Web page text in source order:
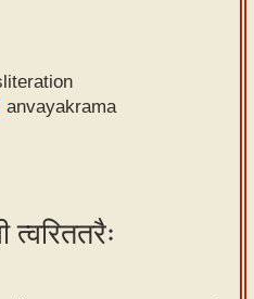
anvayakrama
त्वरिततरैः